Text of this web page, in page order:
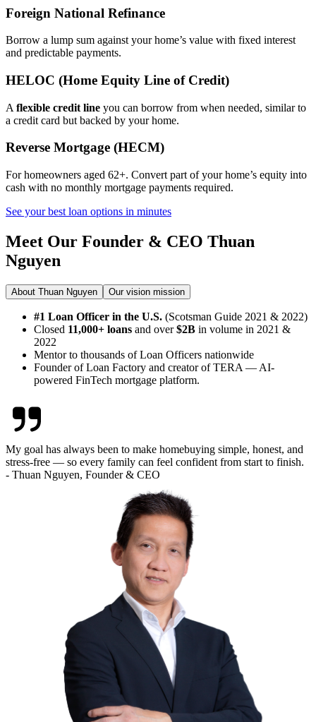
Foreign National Refinance
Borrow a lump sum against your home’s value with fixed interest
and predictable payments.
HELOC (Home Equity Line of Credit)
A flexible credit line you can borrow from when needed, similar to
a credit card but backed by your home.
Reverse Mortgage (HECM)
For homeowners aged 62+. Convert part of your home’s equity into
cash with no monthly mortgage payments required.
See your best loan options in minutes
Meet Our Founder & CEO Thuan
Nguyen
About Thuan Nguyen Our vision mission
#1 Loan Officer in the U.S. (Scotsman Guide 2021 & 2022)
Closed 11,000+ loans and over$2B in volume in 2021 &
2022
Mentor to thousands of Loan Officers nationwide
Founder of Loan Factory and creator of TERA — AI-
powered FinTech mortgage platform.
My goal has always been to make homebuying simple, honest, and
stress-free — so every family can feel confident from start to finish.
- Thuan Nguyen, Founder & CEO